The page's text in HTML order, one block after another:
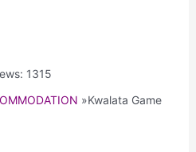
1315
»Kwalata Game